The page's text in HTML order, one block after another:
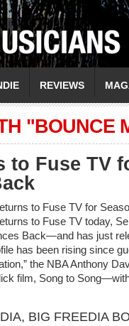
REVIEWS
"BOUNCE
to Fuse TV
to Fuse TV for
to Fuse TV today,
Back—and has just
has been rising since
the NBA Anthony
film, Song to
, BIG FREEDIA